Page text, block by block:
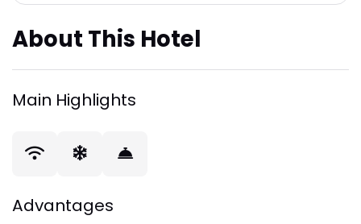
About This Hotel
Main Highlights
Advantages